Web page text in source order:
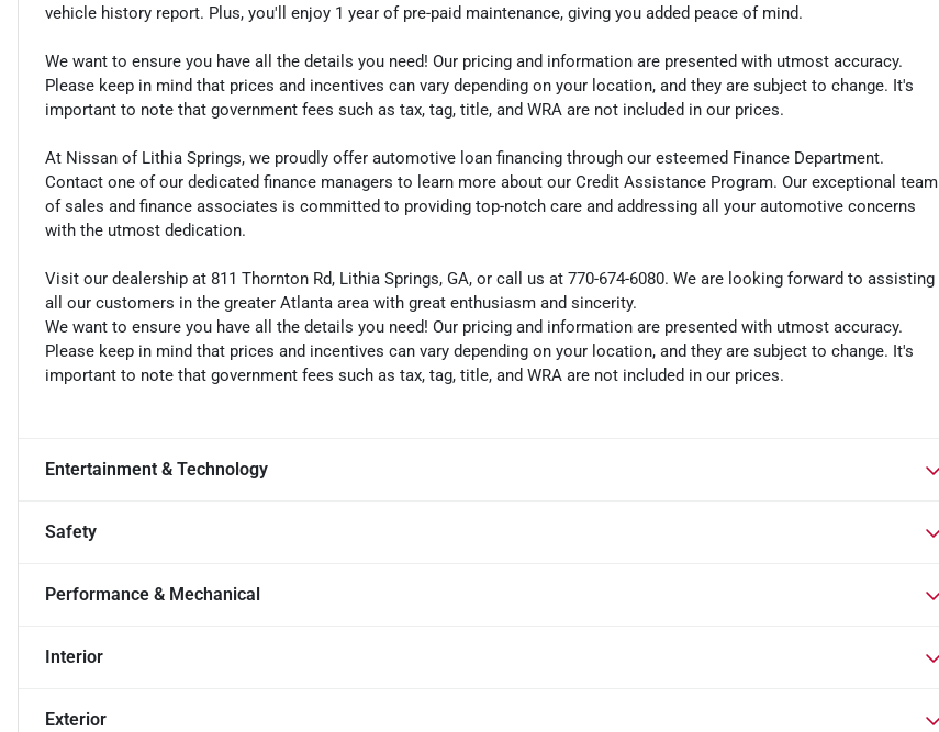
vehicle history report. Plus, you'll enjoy 1 year of pre-paid maintenance, giving you added peace of mind.
We want to ensure you have all the details you need! Our pricing and information are presented with utmost accuracy.
Please keep in mind that prices and incentives can vary depending on your location, and they are subject to change. It's
important to note that government fees such as tax, tag, title, and WRA are not included in our prices.
At Nissan of Lithia Springs, we proudly offer automotive loan financing through our esteemed Finance Department.
Contact one of our dedicated finance managers to learn more about our Credit Assistance Program. Our exceptional team
of sales and finance associates is committed to providing top-notch care and addressing all your automotive concerns
with the utmost dedication.
Visit our dealership at 811 Thornton Rd, Lithia Springs, GA, or call us at 770-674-6080. We are looking forward to assisting
all our customers in the greater Atlanta area with great enthusiasm and sincerity.
We want to ensure you have all the details you need! Our pricing and information are presented with utmost accuracy.
Please keep in mind that prices and incentives can vary depending on your location, and they are subject to change. It's
important to note that government fees such as tax, tag, title, and WRA are not included in our prices.
Entertainment & Technology
Safety
Performance & Mechanical
Interior
Exterior